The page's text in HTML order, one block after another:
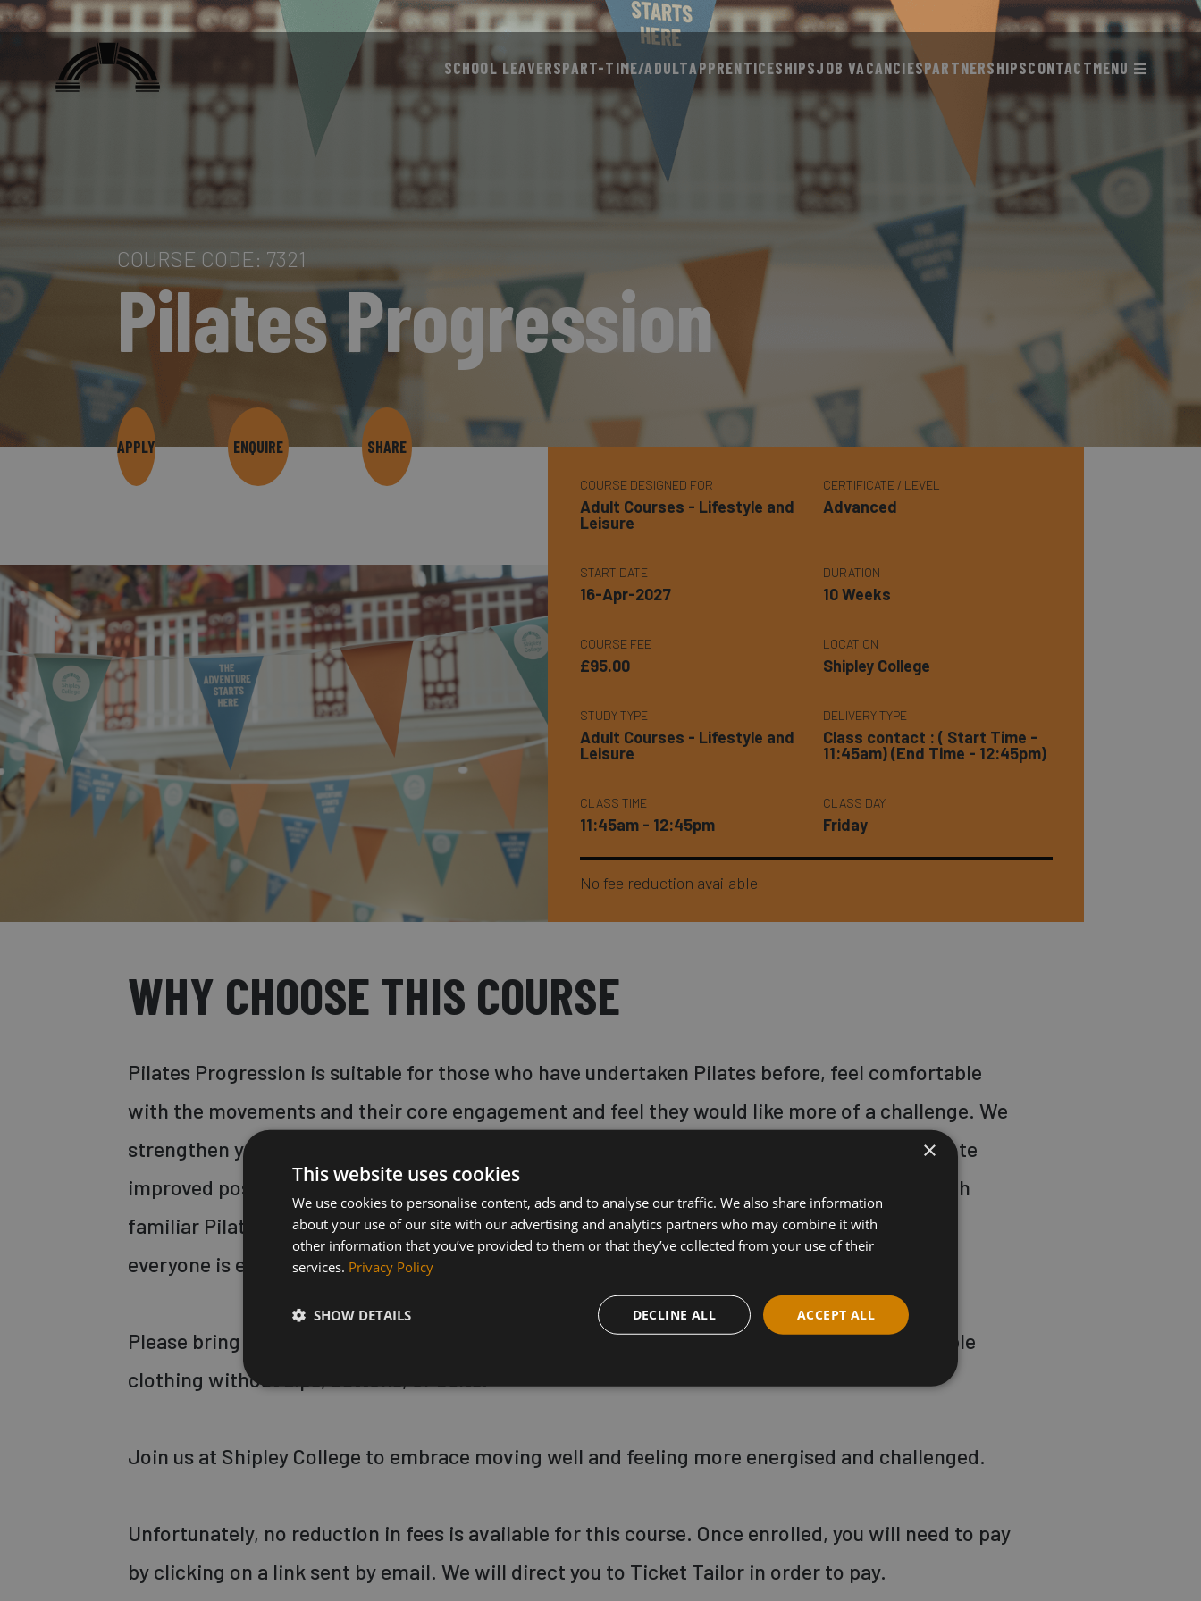
SCHOOL LEAVERSPART-TIME/ADULTAPPRENTICESHIPSJOB VACANCIESPARTNERSHIPSCONTACTMENU
COURSE CODE: 7321
Pilates Progression
APPLY ENQUIRE SHARE
COURSE DESIGNED FOR
Adult Courses - Lifestyle and
Leisure
CERTIFICATE / LEVEL
Advanced
START DATE
16-Apr-2027
DURATION
10 Weeks
COURSE FEE
£95.00
LOCATION
Shipley College
STUDY TYPE
Adult Courses - Lifestyle and
Leisure
DELIVERY TYPE
Class contact : ( Start Time -
11:45am) (End Time - 12:45pm)
CLASS TIME
11:45am - 12:45pm
CLASS DAY
Friday
No fee reduction available
WHY CHOOSE THIS COURSE
Pilates Progression is suitable for those who have undertaken Pilates before, feel comfortable
with the movements and their core engagement and feel they would like more of a challenge. We
strengthen your core muscles, increase the strength and flexibility of your back, and promote
improved posture and toned muscles through low impact, precise movements. We start with
familiar Pilates movements, then explore variations for those who want to add challenge,
everyone is encouraged to work within their own limits.
Please bring a thick Pilates mat, large thick towel, some water to drink and wear comfortable
clothing without zips, buttons, or belts.
Join us at Shipley College to embrace moving well and feeling more energised and challenged.
Unfortunately, no reduction in fees is available for this course. Once enrolled, you will need to pay
by clicking on a link sent by email. We will direct you to Ticket Tailor in order to pay.
×
This website uses cookies
We use cookies to personalise content, ads and to analyse our traffic. We also share information
about your use of our site with our advertising and analytics partners who may combine it with
other information that you’ve provided to them or that they’ve collected from your use of their
services. Privacy Policy
ACCEPT ALL
DECLINE ALL
SHOW DETAILS